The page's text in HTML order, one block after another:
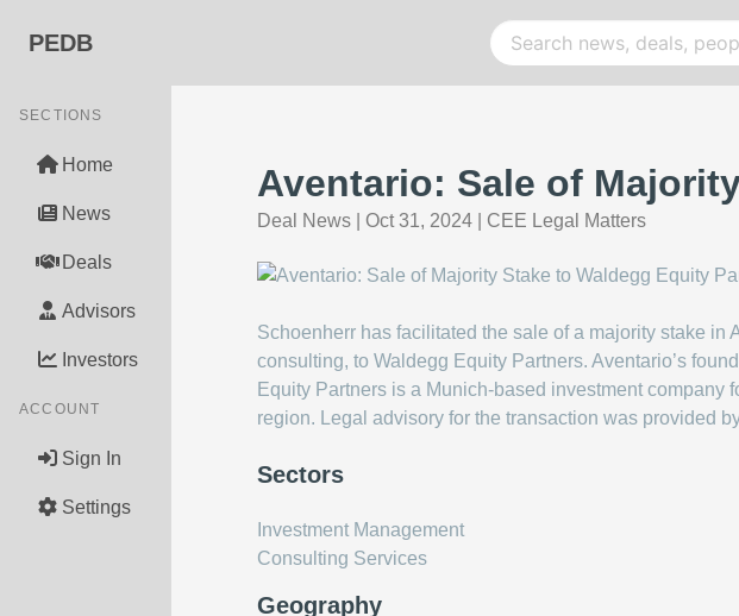
PEDB
SECTIONS
Home
News
Deals
Advisors
Investors
ACCOUNT
Sign In
Settings
Aventario: Sale of
Deal News Oct 31, 2024 CEE Legal Matters
Schoenherr has facilitated the sale of a majority stake
consulting, to Waldegg Equity Partners. Aventario’s
Equity Partners is a Munich-based investment
region. Legal advisory for the transaction was provided
Sectors
Investment Management
Consulting Services
Geography